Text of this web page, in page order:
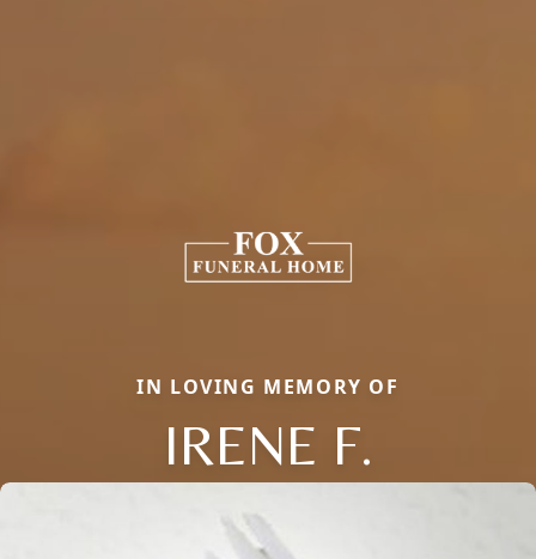
IN LOVING MEMORY OF
IRENE F.